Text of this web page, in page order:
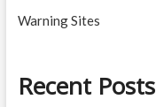
Warning Sites
Recent Posts